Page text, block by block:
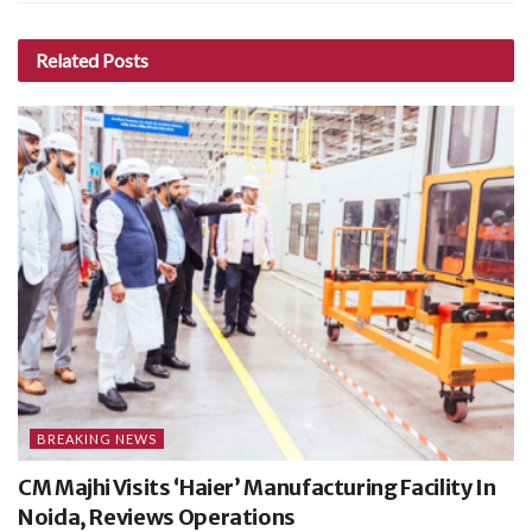
Related Posts
BREAKING NEWS
CM Majhi Visits ‘Haier’ Manufacturing Facility In
Noida, Reviews Operations